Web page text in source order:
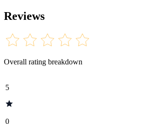
Reviews
Overall rating breakdown
5
0